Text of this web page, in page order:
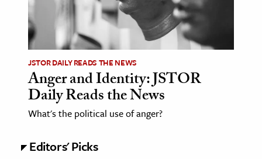
JSTOR DAILY READS THE NEWS
Anger and Identity: JSTOR
Daily Reads the News
What's the political use of anger?
Editors' Picks